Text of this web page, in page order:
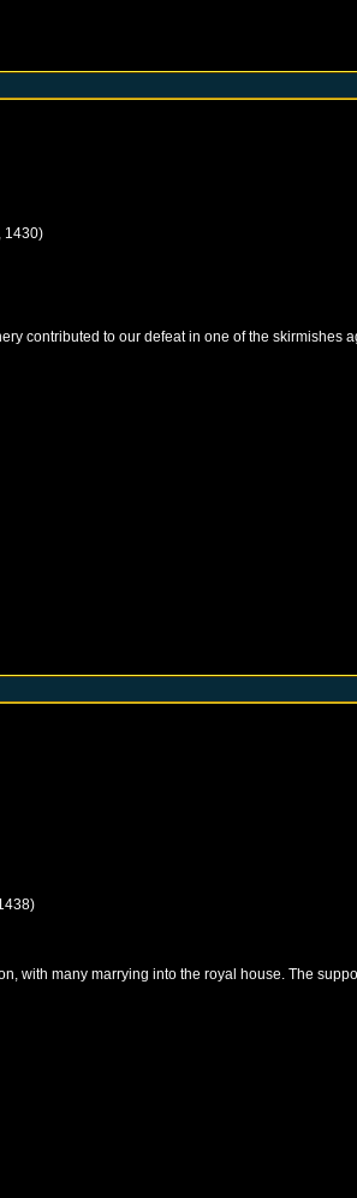
1430)
contributed to our defeat in one of the skirmishes
)
with many marrying into the royal house. The